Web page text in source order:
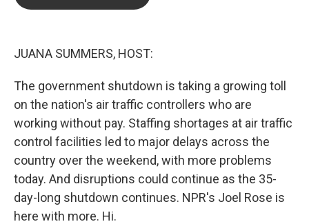
JUANA SUMMERS, HOST:
The government shutdown is taking a growing toll
on the nation's air traffic controllers who are
working without pay. Staffing shortages at air traffic
control facilities led to major delays across the
country over the weekend, with more problems
today. And disruptions could continue as the 35-
day-long shutdown continues. NPR's Joel Rose is
here with more. Hi.